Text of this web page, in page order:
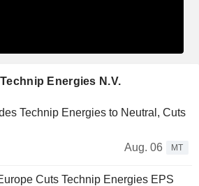
Energies N.V.
Technip Energies to Neutral, Cuts
Aug. 06
MT
Cuts Technip Energies EPS